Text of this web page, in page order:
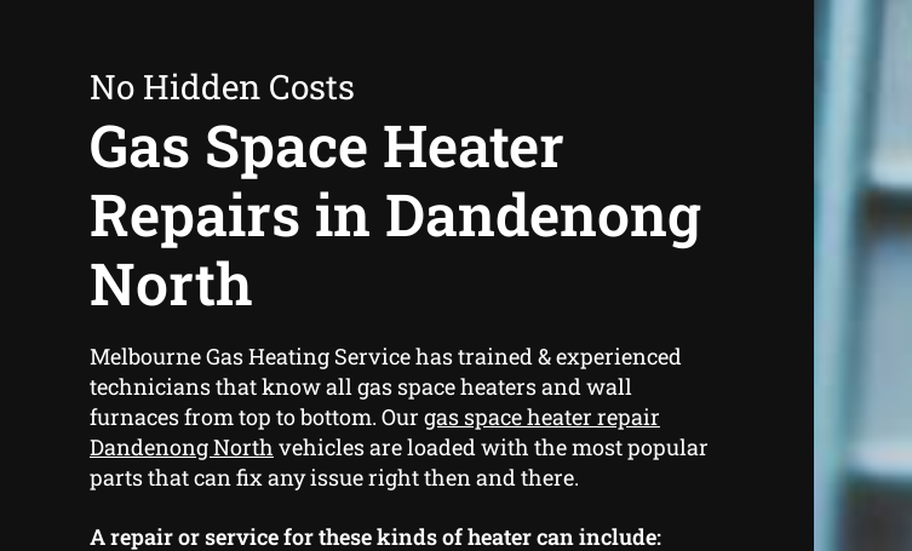
No Hidden Costs
Gas Space Heater
Repairs in Dandenong
North
Melbourne Gas Heating Service has trained & experienced
technicians that know all gas space heaters and wall
furnaces from top to bottom. Our gas space heater repair
Dandenong North vehicles are loaded with the most popular
parts that can fix any issue right then and there.
A repair or service for these kinds of heater can include: